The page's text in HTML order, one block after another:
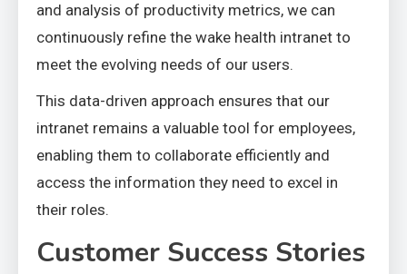
and analysis of productivity metrics, we can
continuously refine the wake health intranet to
meet the evolving needs of our users.
This data-driven approach ensures that our
intranet remains a valuable tool for employees,
enabling them to collaborate efficiently and
access the information they need to excel in
their roles.
Customer Success Stories